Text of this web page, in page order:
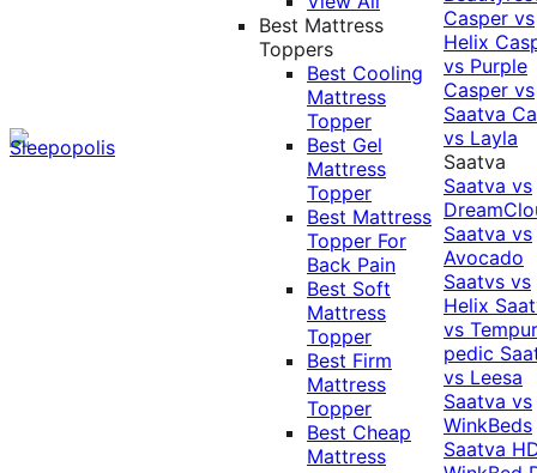
Best Mattress
Toppers
Best Cooling
Mattress
Topper
Best Gel
Mattress
Topper
Best Mattress
Topper For
Back Pain
Best Soft
Mattress
Topper
Best Firm
Mattress
Topper
Best Cheap
Mattress
Casper vs
Helix
vs Purple
Casper vs
Saatva
vs Layla
Saatva
Saatva vs
Saatva vs
Avocado
Saatvs vs
Helix
vs
pedic
vs Leesa
Saatva vs
WinkBeds
Saatva